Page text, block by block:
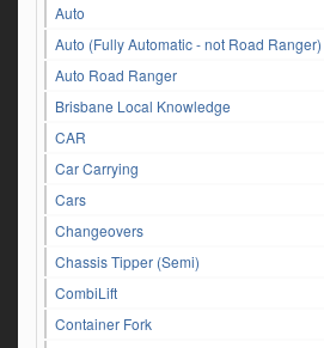
Auto
Auto (Fully Automatic - not Road Ranger)
Auto Road Ranger
Brisbane Local Knowledge
CAR
Car Carrying
Cars
Changeovers
Chassis Tipper (Semi)
CombiLift
Container Fork